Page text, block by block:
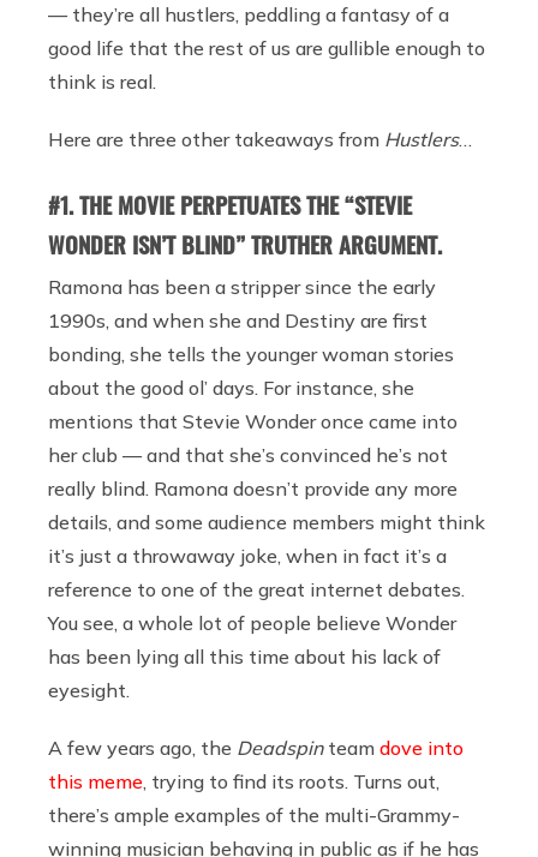
— they’re all hustlers, peddling a fantasy of a
good life that the rest of us are gullible enough to
think is real.
Here are three other takeaways from Hustlers…
#1. THE MOVIE PERPETUATES THE “STEVIE
WONDER ISN’T BLIND” TRUTHER ARGUMENT.
Ramona has been a stripper since the early
1990s, and when she and Destiny are first
bonding, she tells the younger woman stories
about the good ol’ days. For instance, she
mentions that Stevie Wonder once came into
her club — and that she’s convinced he’s not
really blind. Ramona doesn’t provide any more
details, and some audience members might think
it’s just a throwaway joke, when in fact it’s a
reference to one of the great internet debates.
You see, a whole lot of people believe Wonder
has been lying all this time about his lack of
eyesight.
A few years ago, the Deadspinteam dove into
this meme , trying to find its roots. Turns out,
there’s ample examples of the multi-Grammy-
winning musician behaving in public as if he has